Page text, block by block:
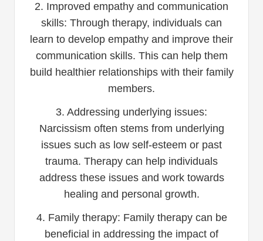
2. Improved empathy and communication
skills: Through therapy, individuals can
learn to develop empathy and improve their
communication skills. This can help them
build healthier relationships with their family
members.
3. Addressing underlying issues:
Narcissism often stems from underlying
issues such as low self-esteem or past
trauma. Therapy can help individuals
address these issues and work towards
healing and personal growth.
4. Family therapy: Family therapy can be
beneficial in addressing the impact of